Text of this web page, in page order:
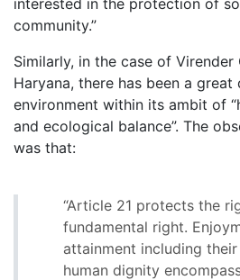
community.”
Similarly, in the case of
Haryana, there has been a
environment within its ambit of
and ecological balance”. The
was that:
“Article 21 protects the
fundamental right.
attainment including
human dignity